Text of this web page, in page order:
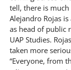
tell, there is
Alejandro Rojas
as head of public
UAP Studies.
taken more
“Everyone, from